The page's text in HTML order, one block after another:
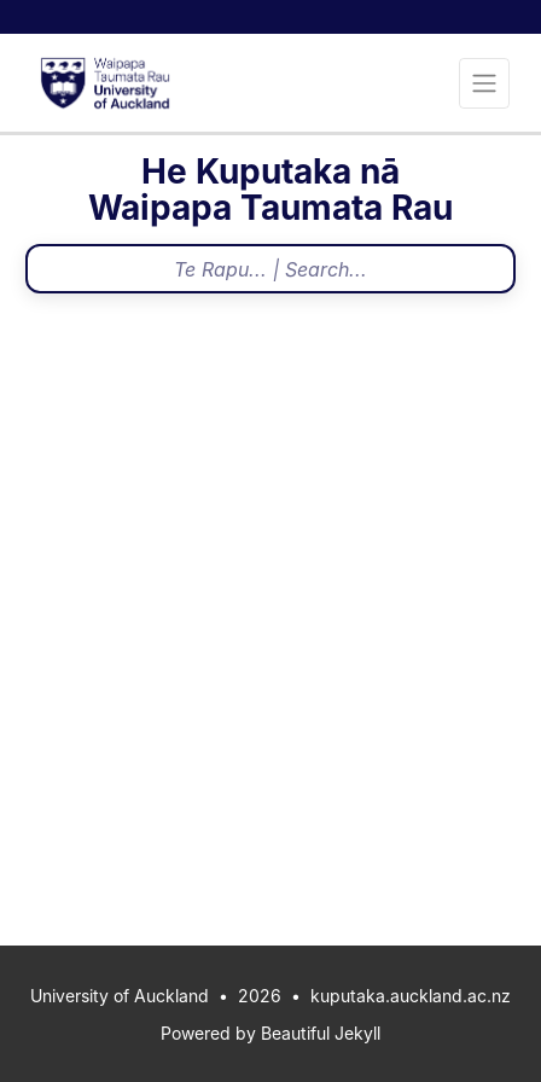
He Kuputaka nā
Waipapa Taumata Rau
University of Auckland • 2026 • kuputaka.auckland.ac.nz
Powered by Beautiful Jekyll